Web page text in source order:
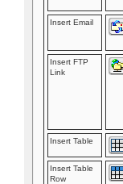
Insert Email
Insert FTP
Link
Insert Table
Insert Table
Row